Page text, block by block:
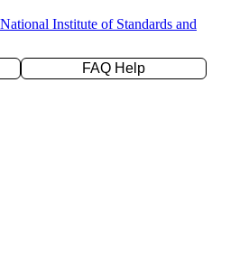
National Institute of Standards and
FAQ Help